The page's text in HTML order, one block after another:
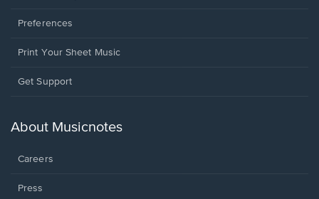
Preferences
Print Your Sheet Music
Opens
new
Get Support
About Musicnotes
Careers
Press